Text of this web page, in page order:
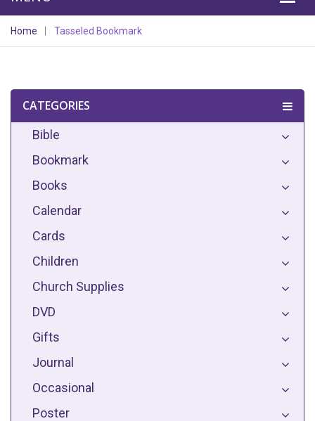
Home Tasseled Bookmark
CATEGORIES
Bible
Bookmark
Books
Calendar
Cards
Children
Church Supplies
DVD
Gifts
Journal
Occasional
Poster